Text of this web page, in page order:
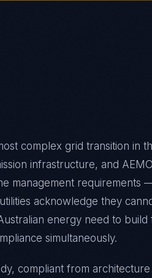
complex grid transition in
infrastructure, and
management requirements
acknowledge they
energy need to
simultaneously.
compliant from